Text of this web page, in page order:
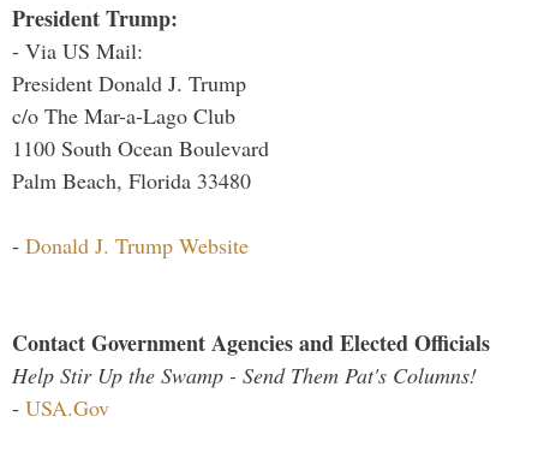
President Trump:
- Via US Mail:
President Donald J. Trump
c/o The Mar-a-Lago Club
1100 South Ocean Boulevard
Palm Beach, Florida 33480
- Donald J. Trump Website
Contact Government Agencies and Elected Officials
Help Stir Up the Swamp - Send Them Pat's Columns!
- USA.Gov